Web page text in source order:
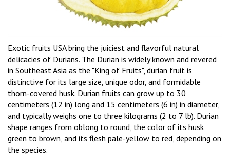
Exotic fruits USA bring the juiciest and flavorful natural
delicacies of Durians. The Durian is widely known and revered
in Southeast Asia as the "King of Fruits", durian fruit is
distinctive for its large size, unique odor, and formidable
thorn-covered husk. Durian fruits can grow up to 30
centimeters (12 in) long and 15 centimeters (6 in) in diameter,
and typically weighs one to three kilograms (2 to 7 lb). Durian
shape ranges from oblong to round, the color of its husk
green to brown, and its flesh pale-yellow to red, depending on
the species.